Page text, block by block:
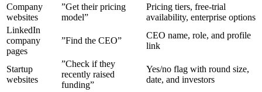
Company
websites
”Get their pricing
model”
Pricing tiers, free-trial
availability, enterprise options
LinkedIn
company
pages
”Find the CEO”
CEO name, role, and profile
link
Startup
websites
”Check if they
recently raised
funding”
Yes/no flag with round size,
date, and investors